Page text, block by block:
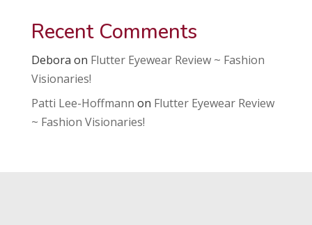
Recent Comments
Debora on Flutter Eyewear Review ~ Fashion
Visionaries!
Patti Lee-Hoffmann on Flutter Eyewear Review
~ Fashion Visionaries!